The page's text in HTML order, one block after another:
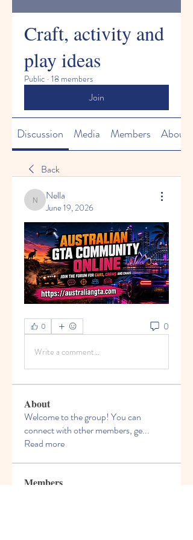
Craft, activity and
play ideas
Public · 18 members
Join
Discussion Media Members About
Back
Nella
Nella
June 19, 2026
0 0
Write a comment...
About
Welcome to the group! You can
connect with other members, ge...
Read more
Members